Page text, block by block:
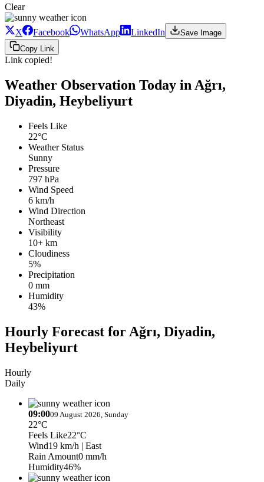
Clear
X Facebook WhatsApp LinkedIn
Save Image
Copy Link
Link copied!
Weather Observation Today in Ağrı,
Diyadin, Heybeliyurt
Feels Like
22°C
Weather Status
Sunny
Pressure
797 hPa
Wind Speed
6 km/h
Wind Direction
Northeast
Visibility
10+ km
Cloudiness
5%
Precipitation
0 mm
Humidity
43%
Hourly Forecast for Ağrı, Diyadin,
Heybeliyurt
Hourly
Daily
09:0009 August 2026, Sunday
22°C
Feels Like22°C
Wind19 km/h | East
Rain Amount0 mm/h
Humidity46%